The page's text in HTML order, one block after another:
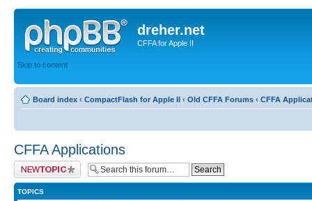
dreher.net
CFFA for Apple II
Skip to content
Board index ‹ CompactFlash for Apple II ‹ Old CFFA Forums ‹ CFFA
CFFA Applications
Post a new topic
TOPICS